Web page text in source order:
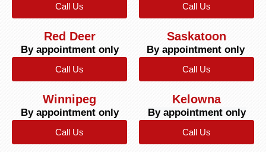
Call Us Call Us
Red Deer
By appointment only
Call Us
Saskatoon
By appointment only
Call Us
Winnipeg
By appointment only
Call Us
Kelowna
By appointment only
Call Us